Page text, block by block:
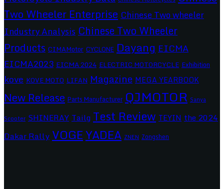
Two Wheeler Enterprise Chinese Two wheeler
Industry Analysis Chinese Two Wheeler
Products CIMAMotor CYCLONE Dayang EICMA
EICMA2023 EICMA 2024 ELECTRIC MOTORCYCLE Exhibition
kove KOVE MOTO LIFAN Magazine MEGA YEARBOOK
New Release Parts Manufacturer QJMOTOR Sanya
Scooter SHINERAY Tailg Test Review TEYIN the 2024
Dakar Rally VOGEYADEA ZNEN Zongshen